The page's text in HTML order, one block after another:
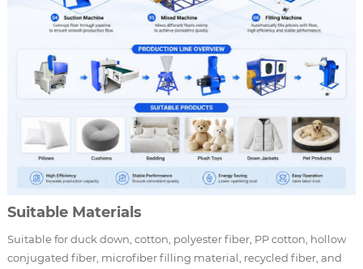
Suitable Materials
Suitable for duck down, cotton, polyester fiber, PP cotton, hollow
conjugated fiber, microfiber filling material, recycled fiber, and